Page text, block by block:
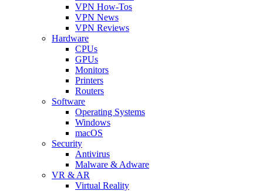
VPN How-Tos
VPN News
VPN Reviews
Hardware
CPUs
GPUs
Monitors
Printers
Routers
Software
Operating Systems
Windows
macOS
Security
Antivirus
Malware & Adware
VR & AR
Virtual Reality